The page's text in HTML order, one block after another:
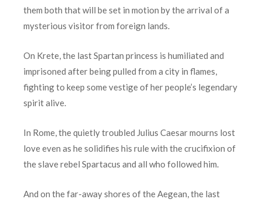
them both that will be set in motion by the arrival of a
mysterious visitor from foreign lands.
On Krete, the last Spartan princess is humiliated and
imprisoned after being pulled from a city in flames,
fighting to keep some vestige of her people’s legendary
spirit alive.
In Rome, the quietly troubled Julius Caesar mourns lost
love even as he solidifies his rule with the crucifixion of
the slave rebel Spartacus and all who followed him.
And on the far-away shores of the Aegean, the last